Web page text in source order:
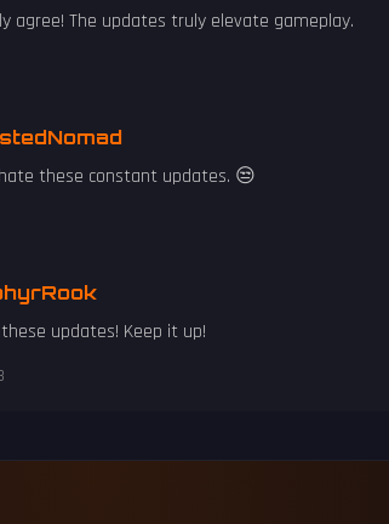
agree! The updates truly elevate gameplay.
these constant updates. 😒
updates! Keep it up!